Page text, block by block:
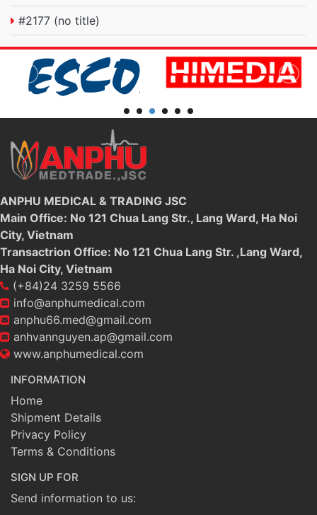
#2177 (no title)
ANPHU MEDICAL & TRADING JSC
Main Office: No 121 Chua Lang Str., Lang Ward, Ha Noi
City, Vietnam
Transactrion Office: No 121 Chua Lang Str. ,Lang Ward,
Ha Noi City, Vietnam
(+84)24 3259 5566
info@anphumedical.com
anphu66.med@gmail.com
anhvannguyen.ap@gmail.com
www.anphumedical.com
INFORMATION
Home
Shipment Details
Privacy Policy
Terms & Conditions
SIGN UP FOR
Send information to us: